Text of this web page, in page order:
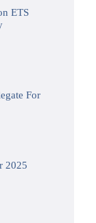
ETS
For
2025